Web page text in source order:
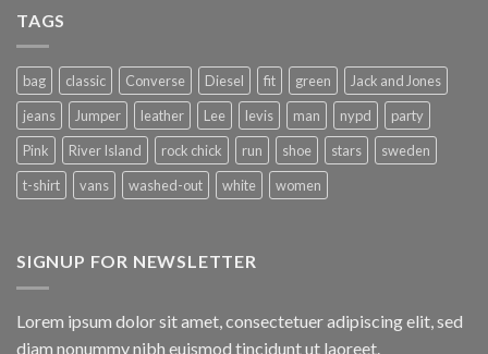
TAGS
bag classic Converse Diesel fit green
Jack and Jones
jeans
Jumper leather Lee levis man nypd
party
Pink
River Island rock chick run shoe stars
sweden
t-shirt
vans washed-out white women
SIGNUP FOR NEWSLETTER
Lorem ipsum dolor sit amet, consectetuer adipiscing elit, sed
diam nonummy nibh euismod tincidunt ut laoreet.